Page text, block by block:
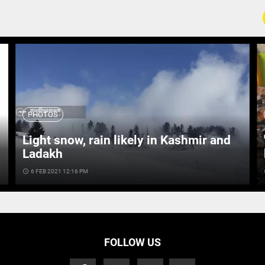
PHOTOS
Light snow, rain likely in Kashmir and
Ladakh
access_time 6 FEB 2021 12:16 PM
FOLLOW US